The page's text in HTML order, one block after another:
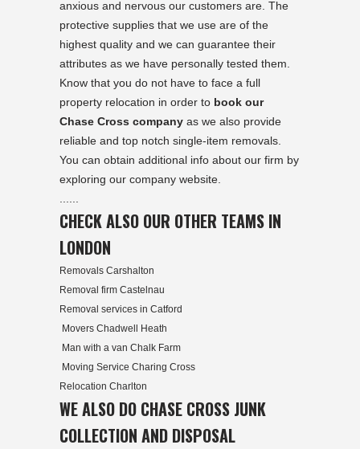
anxious and nervous our customers are. The
protective supplies that we use are of the
highest quality and we can guarantee their
attributes as we have personally tested them.
Know that you do not have to face a full
property relocation in order to book our
Chase Cross company as we also provide
reliable and top notch single-item removals.
You can obtain additional info about our firm by
exploring our company website.
......
CHECK ALSO OUR OTHER TEAMS IN
LONDON
Removals Carshalton
Removal firm Castelnau
Removal services in Catford
Movers Chadwell Heath
Man with a van Chalk Farm
Moving Service Charing Cross
Relocation Charlton
WE ALSO DO CHASE CROSS JUNK
COLLECTION AND DISPOSAL